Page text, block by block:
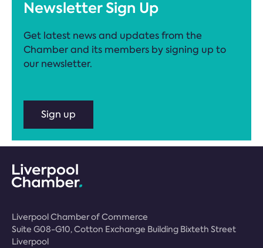
Newsletter Sign Up
Get latest news and updates from the
Chamber and its members by signing up to
our newsletter.
Sign up
Liverpool Chamber of Commerce
Suite G08-G10, Cotton Exchange Building Bixteth Street
Liverpool